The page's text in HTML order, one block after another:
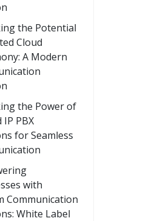
the Potential
Cloud
A Modern
the Power of
IP PBX
for Seamless
with
Communication
White Label